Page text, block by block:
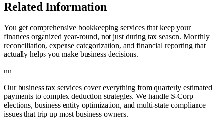
Related Information
You get comprehensive bookkeeping services that keep your
finances organized year-round, not just during tax season. Monthly
reconciliation, expense categorization, and financial reporting that
actually helps you make business decisions.
nn
Our business tax services cover everything from quarterly estimated
payments to complex deduction strategies. We handle S-Corp
elections, business entity optimization, and multi-state compliance
issues that trip up most business owners.